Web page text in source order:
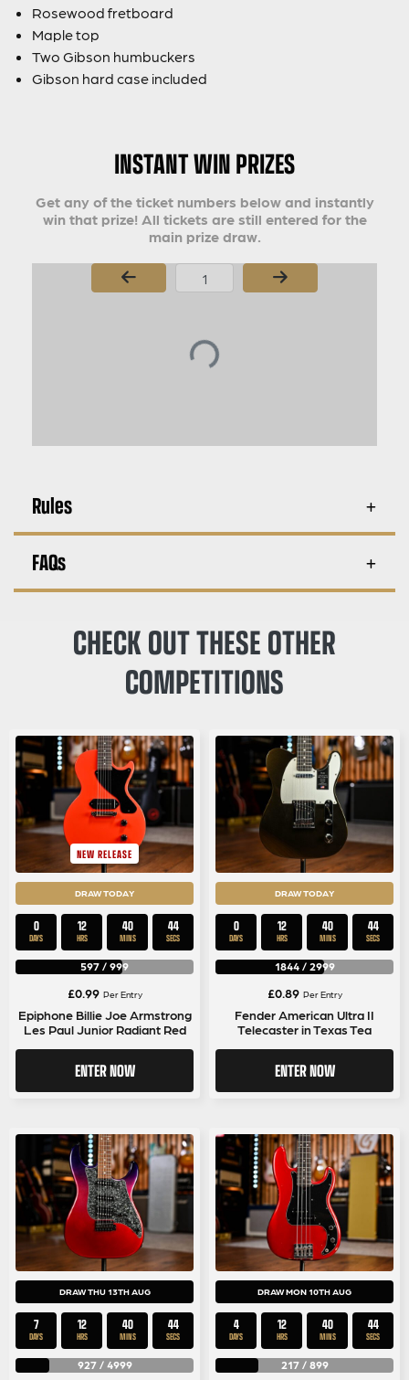
Rosewood fretboard
Maple top
Two Gibson humbuckers
Gibson hard case included
INSTANT WIN PRIZES
Get any of the ticket numbers below and instantly
win that prize! All tickets are still entered for the
main prize draw.
Page Number
Rules
FAQs
CHECK OUT THESE OTHER
COMPETITIONS
NEW RELEASE
DRAW TODAY
0
DAYS
12
HRS
40
MINS
44
SECS
597 / 999
£0.99 Per Entry
Epiphone Billie Joe Armstrong
Les Paul Junior Radiant Red
ENTER NOW
DRAW TODAY
0
DAYS
12
HRS
40
MINS
44
SECS
1844/ 2999
£0.89 Per Entry
Fender American Ultra II
Telecaster in Texas Tea
ENTER NOW
DRAW THU 13TH AUG
7
DAYS
12
HRS
40
MINS
44
SECS
927/ 4999
DRAW MON 10TH AUG
4
DAYS
12
HRS
40
MINS
44
SECS
217/ 899